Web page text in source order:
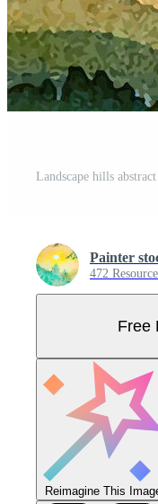
Painter
472
Free
Reimagine This